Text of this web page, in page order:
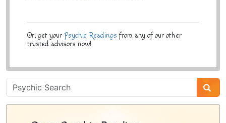
Or, get your Psychic Readings from any of our other
trusted advisors now!
Psychic
Sidebar